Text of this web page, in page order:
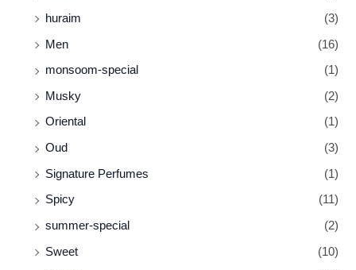
huraim (3)
Men (16)
monsoom-special (1)
Musky (2)
Oriental (1)
Oud (3)
Signature Perfumes (1)
Spicy (11)
summer-special (2)
Sweet (10)